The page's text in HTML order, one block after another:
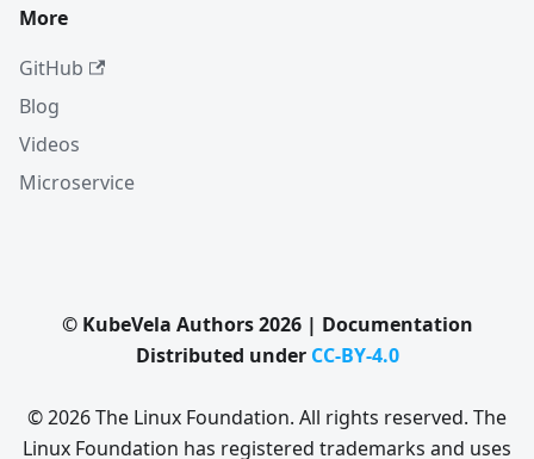
More
GitHub
Blog
Videos
Microservice
© KubeVela Authors 2026 | Documentation
Distributed under CC-BY-4.0
© 2026 The Linux Foundation. All rights reserved. The
Linux Foundation has registered trademarks and uses